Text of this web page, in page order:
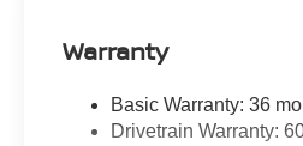
Warranty
Basic Warranty: 36
Drivetrain Warranty: